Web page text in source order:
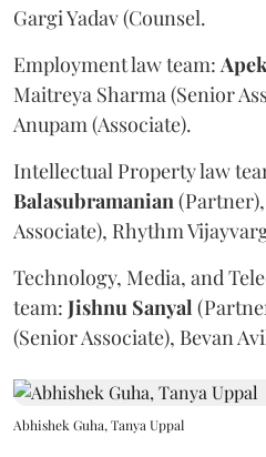
Gargi Yadav (Counsel.
Employment law team:
Maitreya Sharma (Senior
Anupam (Associate).
Intellectual Property law
Balasubramanian
Associate), Rhythm
Technology, Media, and
team: Jishnu Sanyal
(Senior Associate), Bevan
Abhishek Guha, Tanya Uppal